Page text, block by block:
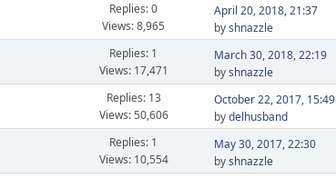
Replies: 0
Views: 8,965
April 20, 2018, 21:37
byshnazzle
Replies: 1
Views: 17,471
March 30, 2018, 22:19
byshnazzle
Replies: 13
Views: 50,606
October 22, 2017, 15:49
bydelhusband
Replies: 1
Views: 10,554
May 30, 2017, 22:30
byshnazzle